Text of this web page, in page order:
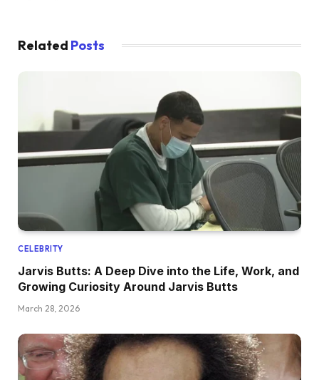
Related Posts
CELEBRITY
Jarvis Butts: A Deep Dive into the Life, Work, and
Growing Curiosity Around Jarvis Butts
March 28, 2026